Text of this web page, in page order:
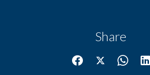
Share